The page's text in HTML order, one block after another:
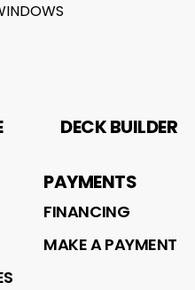
DECK BUILDER
PAYMENTS
FINANCING
MAKE A PAYMENT